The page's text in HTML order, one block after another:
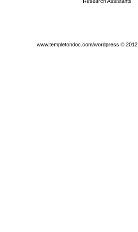
www.templetondoc.com/wordpress © 2012